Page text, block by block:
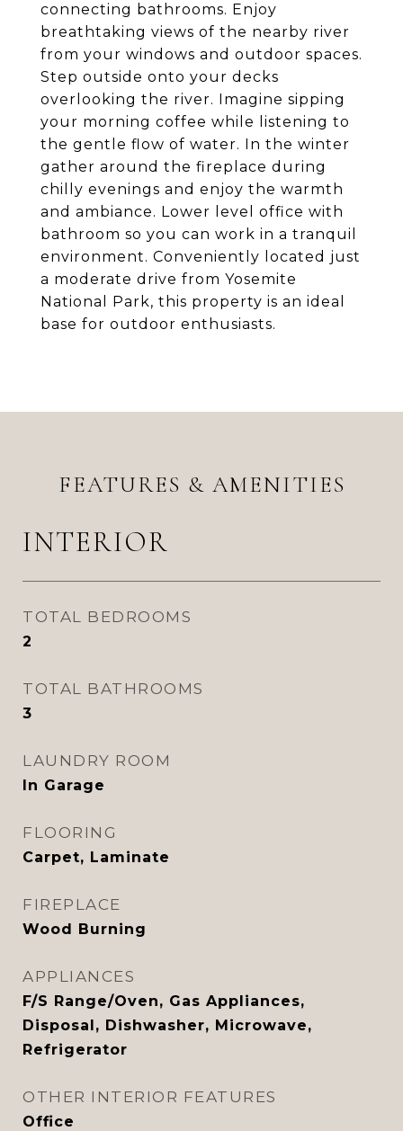
connecting bathrooms. Enjoy
breathtaking views of the nearby river
from your windows and outdoor spaces.
Step outside onto your decks
overlooking the river. Imagine sipping
your morning coffee while listening to
the gentle flow of water. In the winter
gather around the fireplace during
chilly evenings and enjoy the warmth
and ambiance. Lower level office with
bathroom so you can work in a tranquil
environment. Conveniently located just
a moderate drive from Yosemite
National Park, this property is an ideal
base for outdoor enthusiasts.
FEATURES & AMENITIES
INTERIOR
TOTAL BEDROOMS
2
TOTAL BATHROOMS
3
LAUNDRY ROOM
In Garage
FLOORING
Carpet, Laminate
FIREPLACE
Wood Burning
APPLIANCES
F/S Range/Oven, Gas Appliances,
Disposal, Dishwasher, Microwave,
Refrigerator
OTHER INTERIOR FEATURES
Office